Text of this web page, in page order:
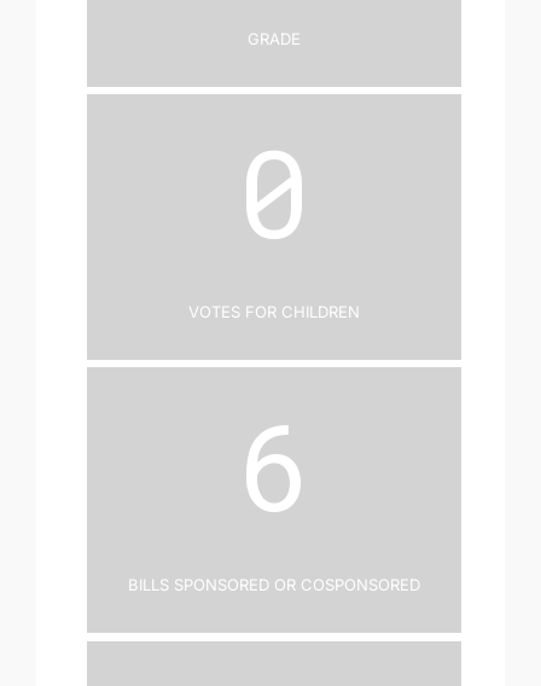
Grade
0
Votes for Children
6
Bills Sponsored or Cosponsored